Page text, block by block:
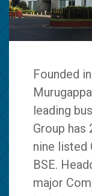
Founded
leading
Group has
nine listed
BSE.
major